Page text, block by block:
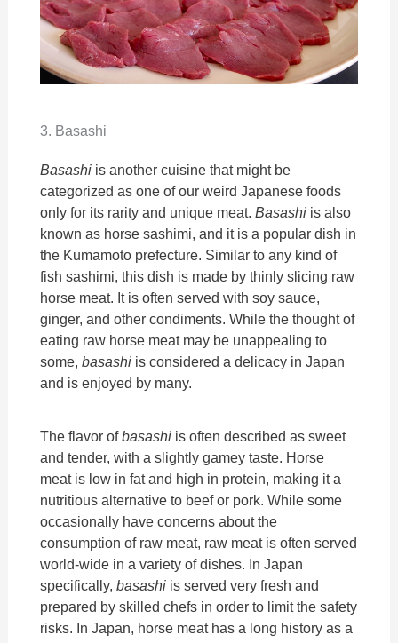
3. Basashi
Basashi is another cuisine that might be
categorized as one of our weird Japanese foods
only for its rarity and unique meat.Basashi is also
known as horse sashimi, and it is a popular dish in
the Kumamoto prefecture. Similar to any kind of
fish sashimi, this dish is made by thinly slicing raw
horse meat. It is often served with soy sauce,
ginger, and other condiments. While the thought of
eating raw horse meat may be unappealing to
some,basashi is considered a delicacy in Japan
and is enjoyed by many.
The flavor ofbasashi is often described as sweet
and tender, with a slightly gamey taste. Horse
meat is low in fat and high in protein, making it a
nutritious alternative to beef or pork. While some
occasionally have concerns about the
consumption of raw meat, raw meat is often served
world-wide in a variety of dishes. In Japan
specifically,basashi is served very fresh and
prepared by skilled chefs in order to limit the safety
risks. In Japan, horse meat has a long history as a